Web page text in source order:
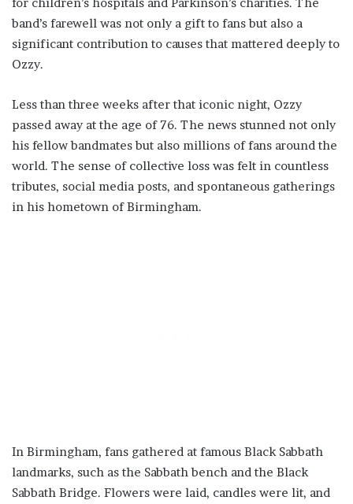
for children’s hospitals and Parkinson’s charities. The
band’s farewell was not only a gift to fans but also a
significant contribution to causes that mattered deeply to
Ozzy.
Less than three weeks after that iconic night, Ozzy
passed away at the age of 76. The news stunned not only
his fellow bandmates but also millions of fans around the
world. The sense of collective loss was felt in countless
tributes, social media posts, and spontaneous gatherings
in his hometown of Birmingham.
In Birmingham, fans gathered at famous Black Sabbath
landmarks, such as the Sabbath bench and the Black
Sabbath Bridge. Flowers were laid, candles were lit, and